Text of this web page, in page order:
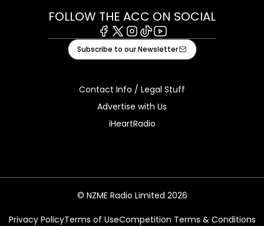
FOLLOW THE ACC ON SOCIAL
Facebook
X Instagram
TiktokYoutube
Subscribe to our Newsletter
Contact Info / Legal Stuff
Advertise with Us
iHeartRadio
© NZME Radio Limited 2026
Privacy PolicyTerms of UseCompetition Terms & Conditions